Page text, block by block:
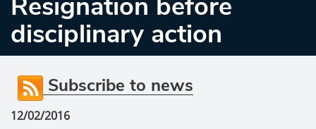
disciplinary action
Subscribe to news
12/02/2016